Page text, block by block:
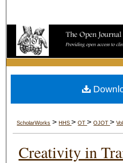
Browse
My
About
ScholarWorks >HHS>OT>OJOT>
Creativity in